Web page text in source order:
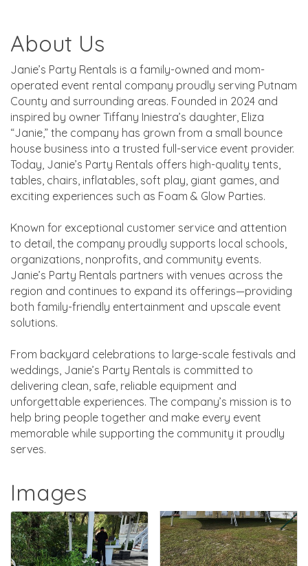
About Us
Janie’s Party Rentals is a family-owned and mom-
operated event rental company proudly serving Putnam
County and surrounding areas. Founded in 2024 and
inspired by owner Tiffany Iniestra’s daughter, Eliza
“Janie,” the company has grown from a small bounce
house business into a trusted full-service event provider.
Today, Janie’s Party Rentals offers high-quality tents,
tables, chairs, inflatables, soft play, giant games, and
exciting experiences such as Foam & Glow Parties.
Known for exceptional customer service and attention
to detail, the company proudly supports local schools,
organizations, nonprofits, and community events.
Janie’s Party Rentals partners with venues across the
region and continues to expand its offerings—providing
both family-friendly entertainment and upscale event
solutions.
From backyard celebrations to large-scale festivals and
weddings, Janie’s Party Rentals is committed to
delivering clean, safe, reliable equipment and
unforgettable experiences. The company’s mission is to
help bring people together and make every event
memorable while supporting the community it proudly
serves.
Images